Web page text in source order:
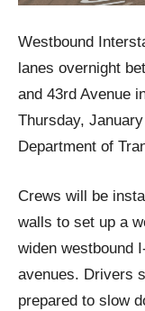
Westbound
lanes overnight
and 43rd Avenue
Thursday,
Department of
Crews will be
walls to set up a
widen westbound
avenues. Drivers
prepared to slow